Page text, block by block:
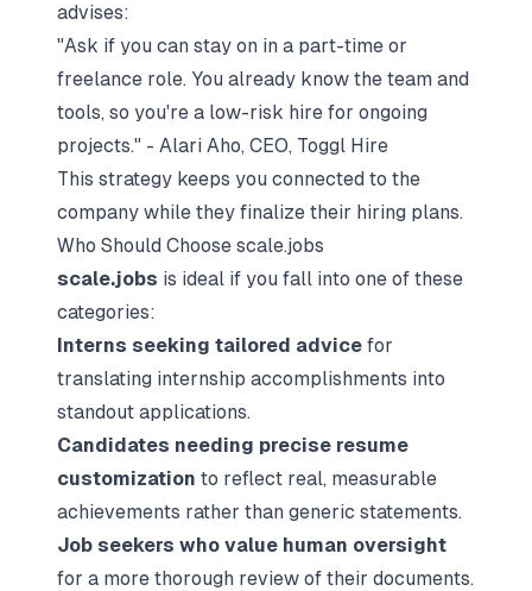
advises:
"Ask if you can stay on in a part-time or
freelance role. You already know the team and
tools, so you're a low-risk hire for ongoing
projects." - Alari Aho, CEO, Toggl Hire
This strategy keeps you connected to the
company while they finalize their hiring plans.
Who Should Choose scale.jobs
scale.jobs is ideal if you fall into one of these
categories:
Interns seeking tailored advice for
translating internship accomplishments into
standout applications.
Candidates needing precise resume
customization to reflect real, measurable
achievements rather than generic statements.
Job seekers who value human oversight
for a more thorough review of their documents.